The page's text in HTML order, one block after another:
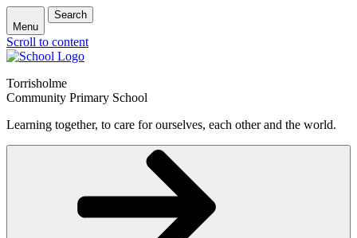
Menu
Search
Scroll to content
Torrisholme
Community Primary School
Learning together, to care for ourselves, each other and the world.